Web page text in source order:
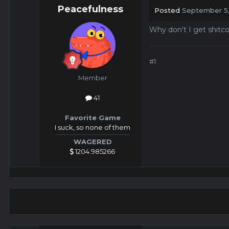
Peacefulness
Member
41
Favorite Game
I suck, so none of them
WAGERED
1204.985266
PostedSeptember
Why don't I get
#1